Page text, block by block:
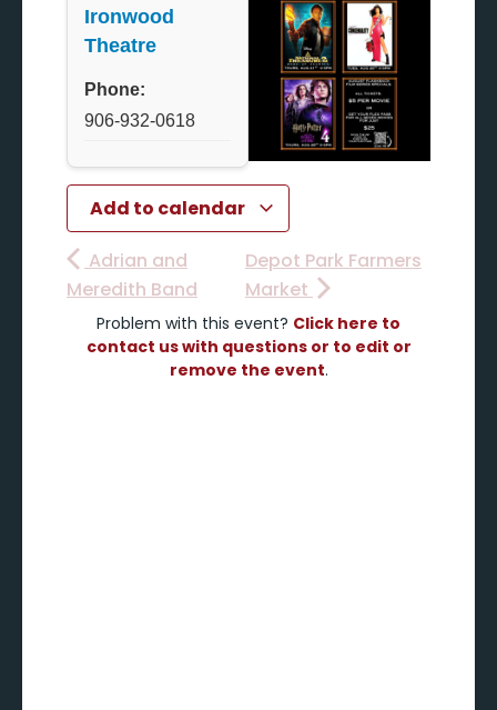
Ironwood
Theatre
Phone:
906-932-0618
Add to calendar
Adrian and
Meredith Band
Depot Park Farmers
Market
Problem with this event? Click here to
contact us with questions or to edit or
remove the event.